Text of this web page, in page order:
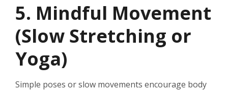
5. Mindful Movement
(Slow Stretching or
Yoga)
Simple poses or slow movements encourage body